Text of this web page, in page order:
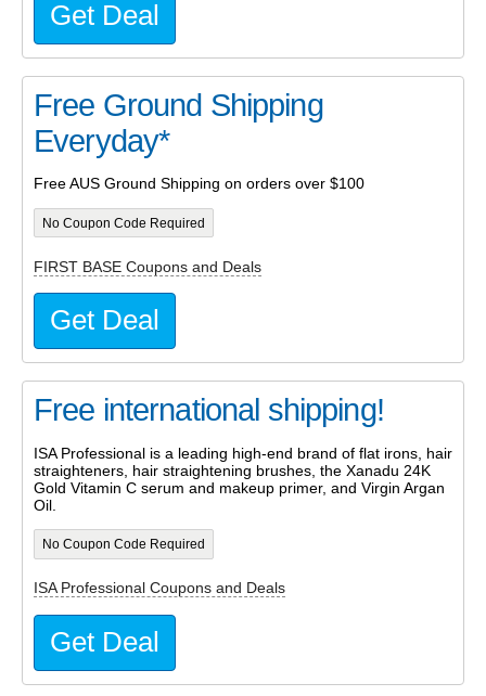
Get Deal
Free Ground Shipping
Everyday*
Free AUS Ground Shipping on orders over $100
No Coupon Code Required
FIRST BASE Coupons and Deals
Get Deal
Free international shipping!
ISA Professional is a leading high-end brand of flat irons, hair
straighteners, hair straightening brushes, the Xanadu 24K
Gold Vitamin C serum and makeup primer, and Virgin Argan
Oil.
No Coupon Code Required
ISA Professional Coupons and Deals
Get Deal